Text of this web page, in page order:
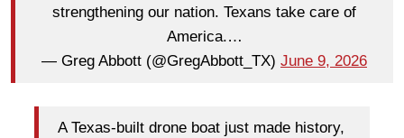
strengthening our nation. Texans take care of
America.…
— Greg Abbott (@GregAbbott_TX) June 9, 2026
A Texas-built drone boat just made history,